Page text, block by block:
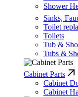
Shower
Sinks,
Toilet
Toilets
Tub &
Tubs &
Cabinet Parts
Cabinet
Cabinet